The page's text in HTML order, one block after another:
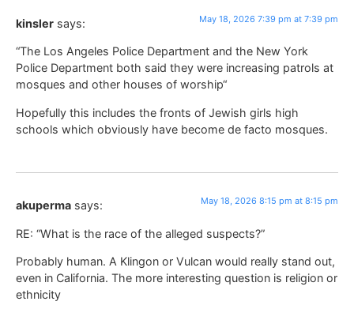
kinsler says: May 18, 2026 7:39 pm at 7:39 pm
“The Los Angeles Police Department and the New York
Police Department both said they were increasing patrols at
mosques and other houses of worship“
Hopefully this includes the fronts of Jewish girls high
schools which obviously have become de facto mosques.
akuperma says: May 18, 2026 8:15 pm at 8:15 pm
RE: “What is the race of the alleged suspects?”
Probably human. A Klingon or Vulcan would really stand out,
even in California. The more interesting question is religion or
ethnicity